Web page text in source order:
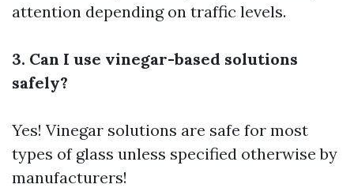
attention depending on traffic levels.
3. Can I use vinegar-based solutions
safely?
Yes! Vinegar solutions are safe for most
types of glass unless specified otherwise by
manufacturers!